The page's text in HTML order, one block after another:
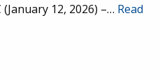
12, 2026) –… Read